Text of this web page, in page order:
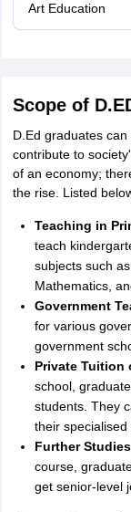
Art Education
Scope of
D.Ed graduates
contribute to
of an economy;
the rise. Listed
Teaching in
teach
subjects such
Mathematics,
Government
for various
government
Private Tuition
school,
students. They
their specialised
Further
course,
get senior-level